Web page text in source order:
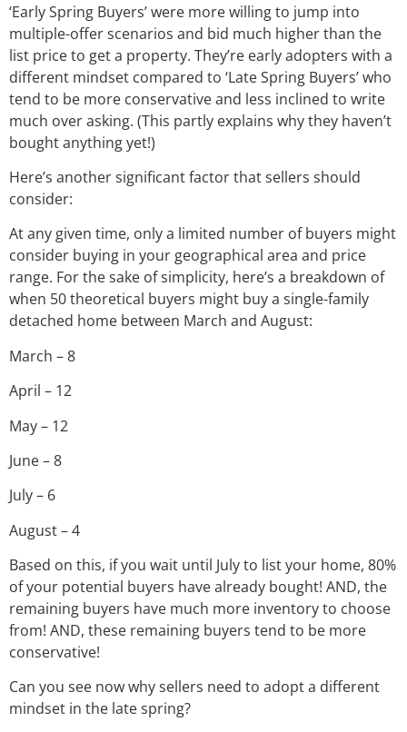
‘Early Spring Buyers’ were more willing to jump into
multiple-offer scenarios and bid much higher than the
list price to get a property. They’re early adopters with a
different mindset compared to ‘Late Spring Buyers’ who
tend to be more conservative and less inclined to write
much over asking. (This partly explains why they haven’t
bought anything yet!)
Here’s another significant factor that sellers should
consider:
At any given time, only a limited number of buyers might
consider buying in your geographical area and price
range. For the sake of simplicity, here’s a breakdown of
when 50 theoretical buyers might buy a single-family
detached home between March and August:
March – 8
April – 12
May – 12
June – 8
July – 6
August – 4
Based on this, if you wait until July to list your home, 80%
of your potential buyers have already bought! AND, the
remaining buyers have much more inventory to choose
from! AND, these remaining buyers tend to be more
conservative!
Can you see now why sellers need to adopt a different
mindset in the late spring?